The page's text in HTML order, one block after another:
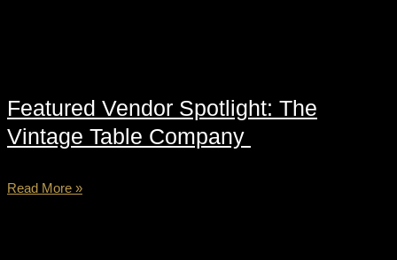
Featured Vendor Spotlight: The
Vintage Table Company
Read More »